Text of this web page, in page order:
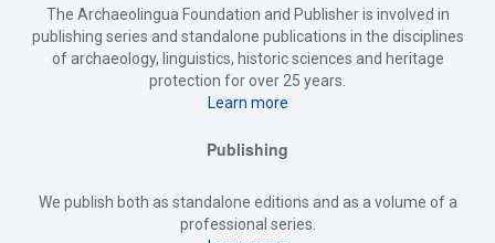
The Archaeolingua Foundation and Publisher is involved in
publishing series and standalone publications in the disciplines
of archaeology, linguistics, historic sciences and heritage
protection for over 25 years.
Learn more
Publishing
We publish both as standalone editions and as a volume of a
professional series.